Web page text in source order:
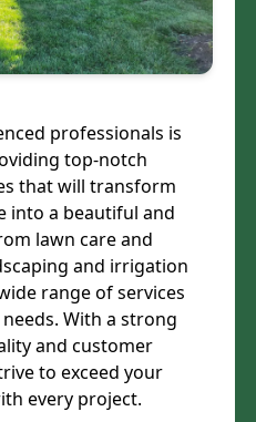
professionals is
top-notch
that will transform
into a beautiful and
lawn care and
and irrigation
range of services
With a strong
and customer
to exceed your
every project.